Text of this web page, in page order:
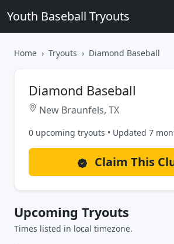
Youth Baseball Tryouts
Home Tryouts Diamond Baseball
Diamond Baseball
New Braunfels, TX
0 upcoming tryouts • Updated 7
Claim This
Upcoming Tryouts
Times listed in local timezone.